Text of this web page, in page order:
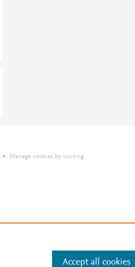
. Manage cookies by visiting
Accept all cookies